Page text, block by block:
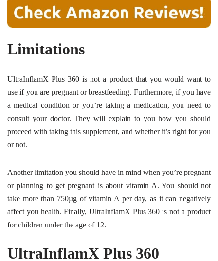
Limitations
UltraInflamX Plus 360 is not a product that you would want to
use if you are pregnant or breastfeeding. Furthermore, if you have
a medical condition or you’re taking a medication, you need to
consult your doctor. They will explain to you how you should
proceed with taking this supplement, and whether it’s right for you
or not.
Another limitation you should have in mind when you’re pregnant
or planning to get pregnant is about vitamin A. You should not
take more than 750µg of vitamin A per day, as it can negatively
affect you health. Finally, UltraInflamX Plus 360 is not a product
for children under the age of 12.
UltraInflamX Plus 360